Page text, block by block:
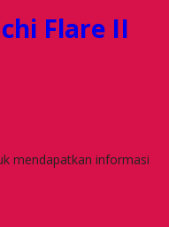
Flare II
mendapatkan informasi